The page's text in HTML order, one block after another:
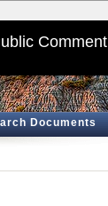
Comment
Documents